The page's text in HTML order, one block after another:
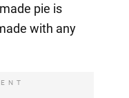
pie is
with any